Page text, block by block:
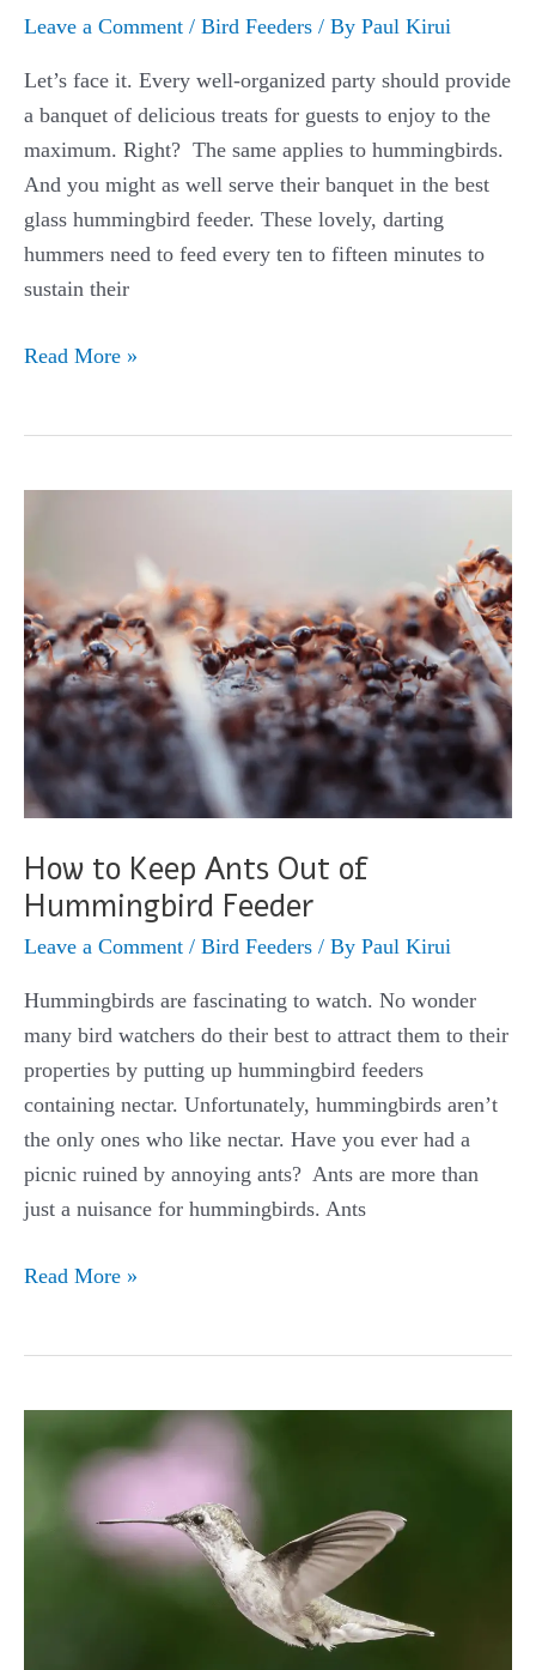
Leave a Comment / Bird Feeders / By Paul Kirui
Let’s face it. Every well-organized party should provide
a banquet of delicious treats for guests to enjoy to the
maximum. Right? The same applies to hummingbirds.
And you might as well serve their banquet in the best
glass hummingbird feeder. These lovely, darting
hummers need to feed every ten to fifteen minutes to
sustain their
The
Feeders
Ever
Find
Read More »
How to Keep Ants Out of
Hummingbird Feeder
Leave a Comment / Bird Feeders / By Paul Kirui
Hummingbirds are fascinating to watch. No wonder
many bird watchers do their best to attract them to their
properties by putting up hummingbird feeders
containing nectar. Unfortunately, hummingbirds aren’t
the only ones who like nectar. Have you ever had a
picnic ruined by annoying ants? Ants are more than
just a nuisance for hummingbirds. Ants
How
Out
Hummingbird
Feeder
Read More »